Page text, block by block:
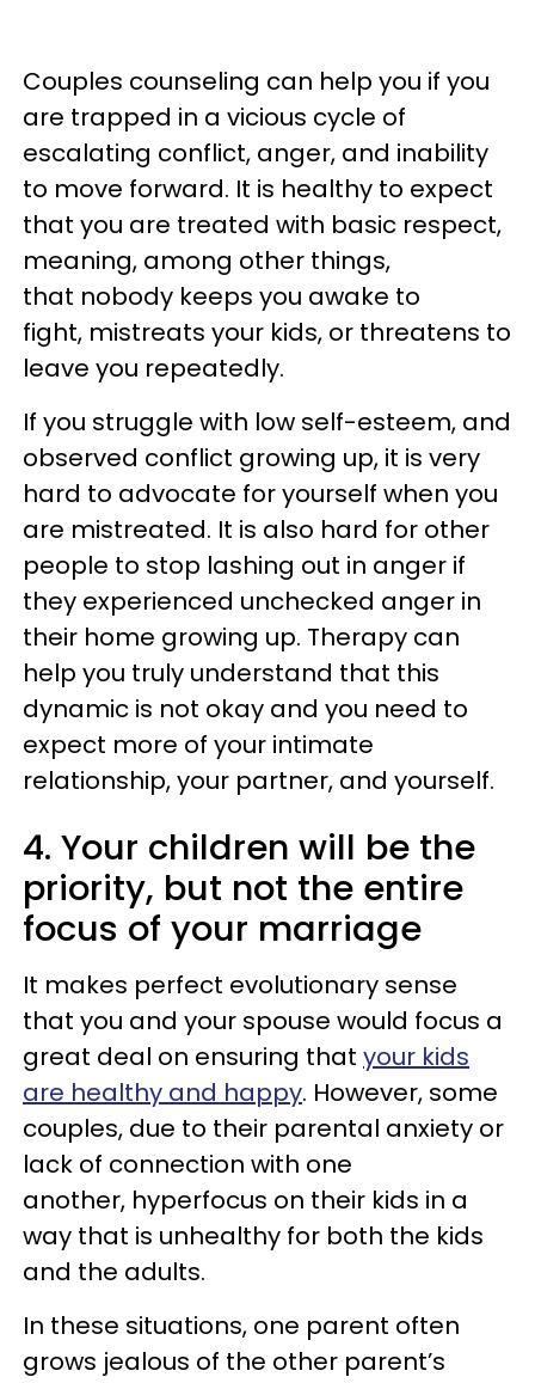
Couples counseling can help you if you
are trapped in a vicious cycle of
escalating conflict, anger, and inability
to move forward. It is healthy to expect
that you are treated with basic respect,
meaning, among other things,
that nobody keeps you awake to
fight, mistreats your kids, or threatens to
leave you repeatedly.
If you struggle with low self-esteem, and
observed conflict growing up, it is very
hard to advocate for yourself when you
are mistreated. It is also hard for other
people to stop lashing out in anger if
they experienced unchecked anger in
their home growing up. Therapy can
help you truly understand that this
dynamic is not okay and you need to
expect more of your intimate
relationship, your partner, and yourself.
4. Your children will be the
priority, but not the entire
focus of your marriage
It makes perfect evolutionary sense
that you and your spouse would focus a
great deal on ensuring that your kids
are healthy and happy. However, some
couples, due to their parental anxiety or
lack of connection with one
another, hyperfocus on their kids in a
way that is unhealthy for both the kids
and the adults.
In these situations, one parent often
grows jealous of the other parent’s